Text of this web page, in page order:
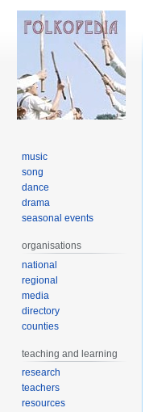
music
song
dance
drama
seasonal events
organisations
national
regional
media
directory
counties
teaching and learning
research
teachers
resources